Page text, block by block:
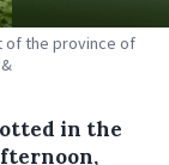
of the province of
in the